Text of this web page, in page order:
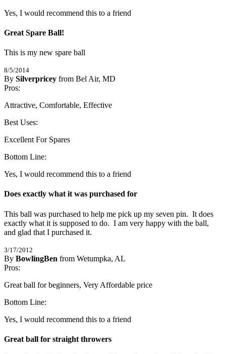
Yes, I would recommend this to a friend
Great Spare Ball!
This is my new spare ball
8/5/2014
By Silverpricey from Bel Air, MD
5/5Stars
Pros:
Attractive, Comfortable, Effective
Best Uses:
Excellent For Spares
Bottom Line:
Yes, I would recommend this to a friend
Does exactly what it was purchased for
This ball was purchased to help me pick up my seven pin.  It does
exactly what it is supposed to do.  I am very happy with the ball,
and glad that I purchased it.
3/17/2012
By BowlingBen from Wetumpka, AL
5/5Stars
Pros:
Great ball for beginners, Very Affordable price
Bottom Line:
Yes, I would recommend this to a friend
Great ball for straight throwers